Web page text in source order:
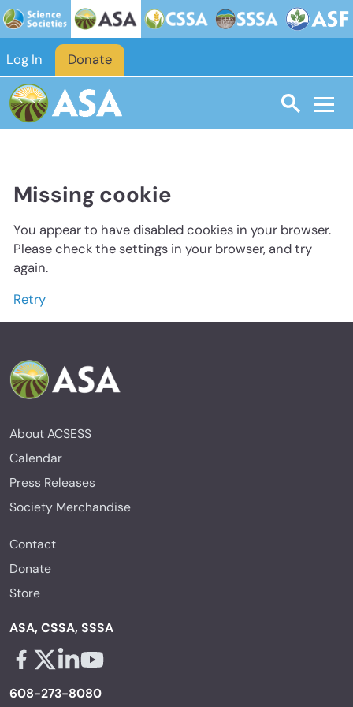
Log In Donate
Missing cookie
You appear to have disabled cookies in your browser.
Please check the settings in your browser, and try
again.
Retry
About ACSESS
Calendar
Press Releases
Society Merchandise
Contact
Donate
Store
ASA, CSSA, SSSA
608-273-8080